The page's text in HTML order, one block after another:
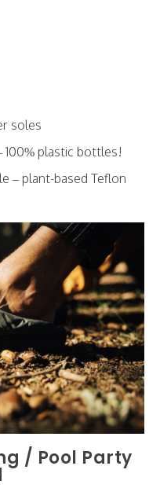
soles
100% plastic bottles!
– plant-based Teflon
/ Pool Party